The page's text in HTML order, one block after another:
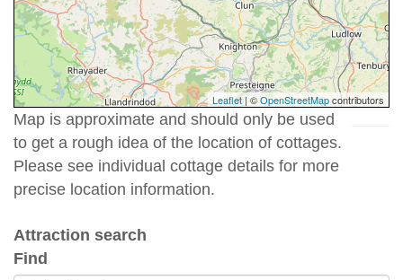
Leaflet | ©OpenStreetMapcontributors
Map is approximate and should only be used
to get a rough idea of the location of cottages.
Please see individual cottage details for more
precise location information.
Attraction search
Find